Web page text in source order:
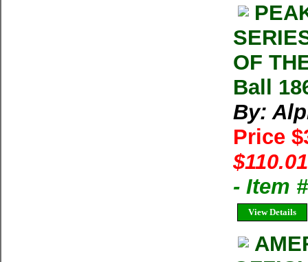
OF
Ball
By:
Price
- Item
View Details